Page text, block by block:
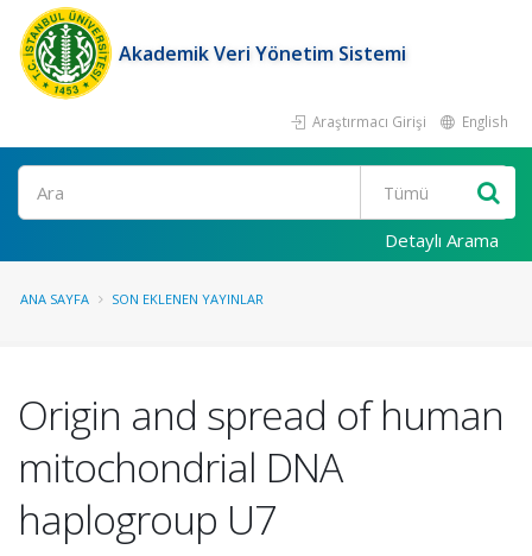
Akademik Veri Yönetim Sistemi
Araştırmacı Girişi English
Ara
Detaylı Arama
ANA SAYFA SON EKLENEN YAYINLAR
Origin and spread of human
mitochondrial DNA
haplogroup U7